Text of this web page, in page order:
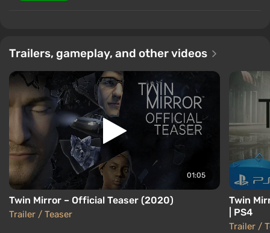
Trailers, gameplay, and other videos
01:05
Twin Mirror – Official Teaser (2020)
Trailer / Teaser
Twin
| PS4
Trailer /